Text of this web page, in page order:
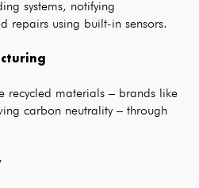
systems, notifying
repairs using built-in sensors.
recycled materials – brands like
carbon neutrality – through